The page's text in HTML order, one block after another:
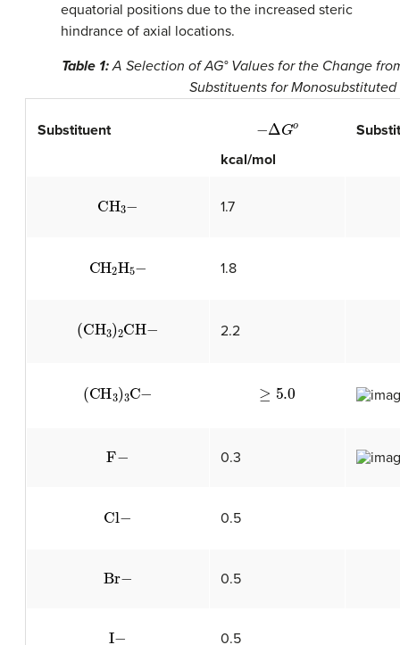
equatorial positions due to the increased steric
hindrance of axial locations.
Table 1:A Selection of AG° Values for the Change
Substituents for Monosubstituted
Substituent Δ Go
kcal/mol
CHA3 1.7
CHA2HA 1.8
CHA3) A2CH 2.2
CHA3 )A3 ≥ 5.0
F 0.3
Cl 0.5
Br 0.5
I 0.5